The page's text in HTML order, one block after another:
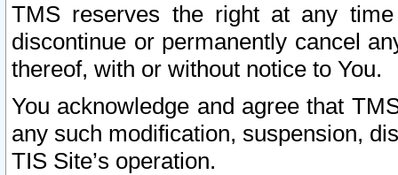
TMS reserves the right at any
discontinue or permanently cancel
thereof, with or without notice to You.
You acknowledge and agree that
any such modification, suspension,
TIS Site’s operation.